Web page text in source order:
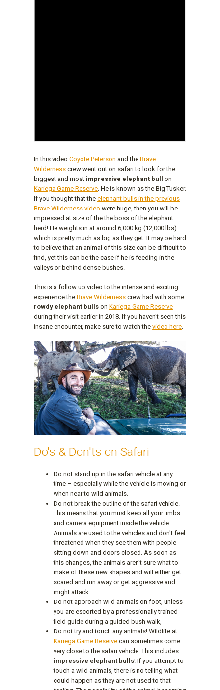
In this video Coyote Peterson and the Brave
Wilderness crew went out on safari to look for the
biggest and most impressive elephant bull on
Kariega Game Reserve . He is known as the Big Tusker.
If you thought that the elephant bulls in the previous
Brave Wilderness video were huge, then you will be
impressed at size of the the boss of the elephant
herd! He weights in at around 6,000 kg (12,000 lbs)
which is pretty much as big as they get. It may be hard
to believe that an animal of this size can be difficult to
find, yet this can be the case if he is feeding in the
valleys or behind dense bushes.
This is a follow up video to the intense and exciting
experience the Brave Wilderness crew had with some
rowdy elephant bulls on Kariega Game Reserve
during their visit earlier in 2018. If you haven't seen this
insane encounter, make sure to watch the video here
Do's & Don'ts on Safari
Do not stand up in the safari vehicle at any
time – especially while the vehicle is moving or
when near to wild animals.
Do not break the outline of the safari vehicle.
This means that you must keep all your limbs
and camera equipment inside the vehicle.
Animals are used to the vehicles and don't feel
threatened when they see them with people
sitting down and doors closed. As soon as
this changes, the animals aren't sure what to
make of these new shapes and will either get
scared and run away or get aggressive and
might attack.
Do not approach wild animals on foot, unless
you are escorted by a professionally trained
field guide during a guided bush walk,
Do not try and touch any animals! Wildlife at
Kariega Game Reserve can sometimes come
very close to the safari vehicle. This includes
impressive elephant bulls! If you attempt to
touch a wild animals, there is no telling what
could happen as they are not used to that